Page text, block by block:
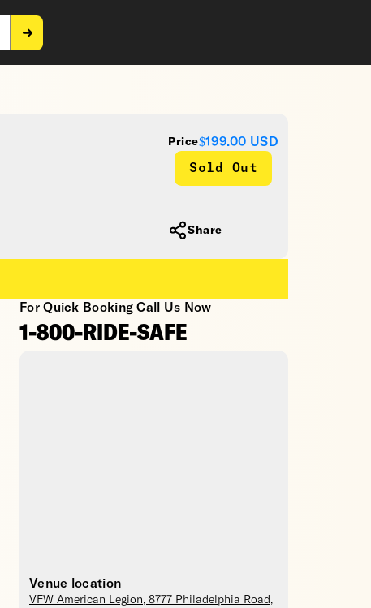
Price$199.00 USD
Sold Out
Share
For Quick Booking Call Us Now
1-800-RIDE-SAFE
Venue location
VFW American Legion, 8777 Philadelphia Road,